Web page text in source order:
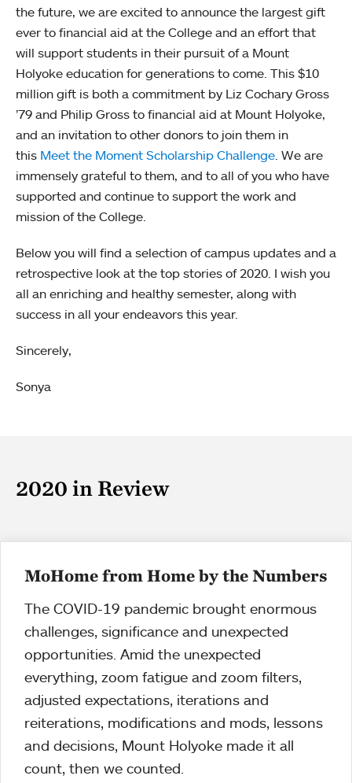
the future, we are excited to announce the largest gift
ever to financial aid at the College and an effort that
will support students in their pursuit of a Mount
Holyoke education for generations to come. This $10
million gift is both a commitment by Liz Cochary Gross
’79 and Philip Gross to financial aid at Mount Holyoke,
and an invitation to other donors to join them in
this Meet the Moment Scholarship Challenge. We are
immensely grateful to them, and to all of you who have
supported and continue to support the work and
mission of the College.
Below you will find a selection of campus updates and a
retrospective look at the top stories of 2020. I wish you
all an enriching and healthy semester, along with
success in all your endeavors this year.
Sincerely,
Sonya
2020 in Review
MoHome from Home by the Numbers
The COVID-19 pandemic brought enormous
challenges, significance and unexpected
opportunities. Amid the unexpected
everything, zoom fatigue and zoom filters,
adjusted expectations, iterations and
reiterations, modifications and mods, lessons
and decisions, Mount Holyoke made it all
count, then we counted.